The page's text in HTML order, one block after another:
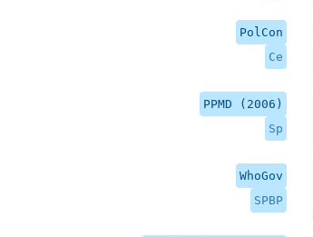
PolCon
Ce
PPMD (2006)
Sp
WhoGov
SPBP